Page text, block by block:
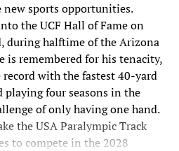
sports opportunities.
the UCF Hall of Fame on
during halftime of the Arizona
is remembered for his tenacity,
with the fastest 40-yard
playing four seasons in the
of only having one hand.
the USA Paralympic Track
to compete in the 2028